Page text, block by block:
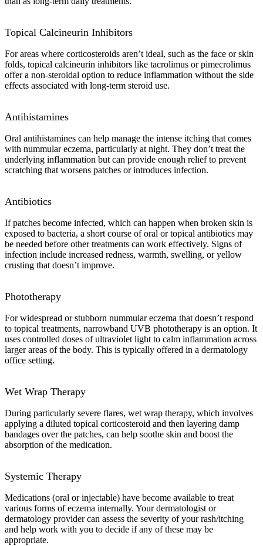
Topical Calcineurin Inhibitors
For areas where corticosteroids aren’t ideal, such as the face or skin
folds, topical calcineurin inhibitors like tacrolimus or pimecrolimus
offer a non-steroidal option to reduce inflammation without the side
effects associated with long-term steroid use.
Antihistamines
Oral antihistamines can help manage the intense itching that comes
with nummular eczema, particularly at night. They don’t treat the
underlying inflammation but can provide enough relief to prevent
scratching that worsens patches or introduces infection.
Antibiotics
If patches become infected, which can happen when broken skin is
exposed to bacteria, a short course of oral or topical antibiotics may
be needed before other treatments can work effectively. Signs of
infection include increased redness, warmth, swelling, or yellow
crusting that doesn’t improve.
Phototherapy
For widespread or stubborn nummular eczema that doesn’t respond
to topical treatments, narrowband UVB phototherapy is an option. It
uses controlled doses of ultraviolet light to calm inflammation across
larger areas of the body. This is typically offered in a dermatology
office setting.
Wet Wrap Therapy
During particularly severe flares, wet wrap therapy, which involves
applying a diluted topical corticosteroid and then layering damp
bandages over the patches, can help soothe skin and boost the
absorption of the medication.
Systemic Therapy
Medications (oral or injectable) have become available to treat
various forms of eczema internally. Your dermatologist or
dermatology provider can assess the severity of your rash/itching
and help work with you to decide if any of these may be
appropriate.